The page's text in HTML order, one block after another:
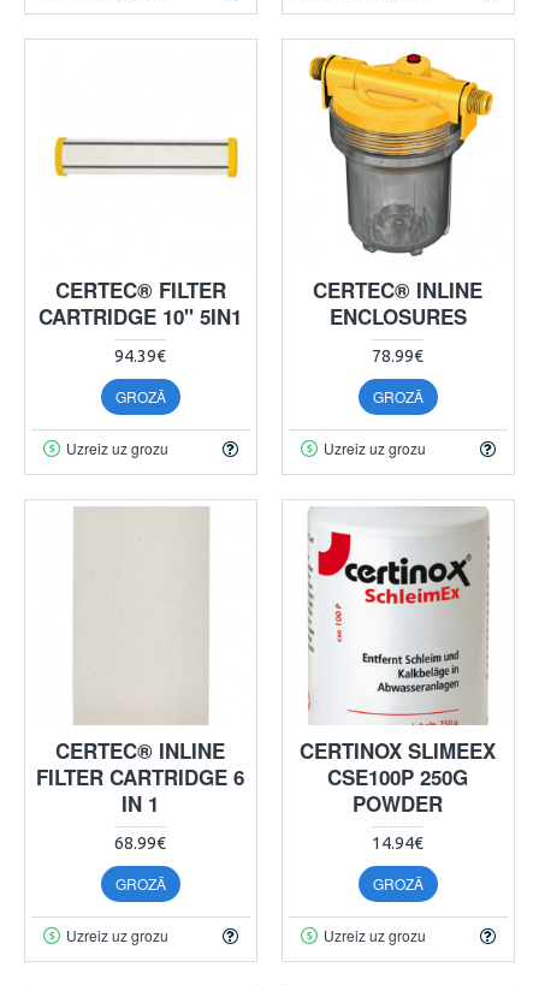
CERTEC® FILTER
CARTRIDGE 10" 5IN1
94.39€
GROZĀ
Uzreiz uz grozu
CERTEC® INLINE
ENCLOSURES
78.99€
GROZĀ
Uzreiz uz grozu
CERTEC® INLINE
FILTER CARTRIDGE 6
IN 1
68.99€
GROZĀ
Uzreiz uz grozu
CERTINOX SLIMEEX
CSE100P 250G
POWDER
14.94€
GROZĀ
Uzreiz uz grozu